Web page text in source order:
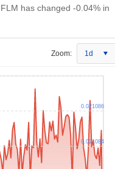
. FLM has changed -0.04% in
Zoom: 1d
0.021084
0.021086